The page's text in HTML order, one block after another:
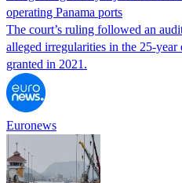
operating Panama ports
The court’s ruling followed an
alleged irregularities in the 25-year
granted in 2021.
Euronews